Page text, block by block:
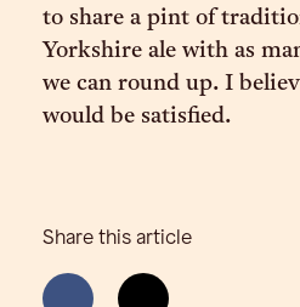
to share a pint of
Yorkshire ale with as
we can round up. I
would be satisfied.
Share this article